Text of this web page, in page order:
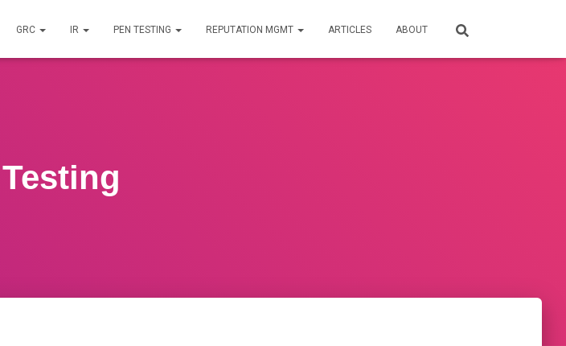
GRC IR PEN TESTING REPUTATION MGMT ARTICLES ABOUT